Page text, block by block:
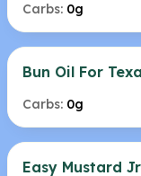
Carbs: 0g
Bun Oil For
Carbs: 0g
Easy Mustard Jr